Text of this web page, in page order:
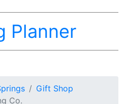
Planner
Gift Shop
Co.